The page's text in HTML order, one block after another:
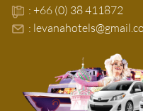
: +66 (0) 38 411872
: